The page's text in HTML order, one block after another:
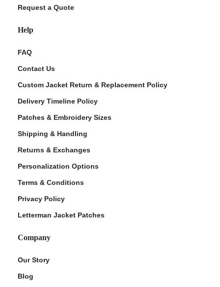
Request a Quote
Help
FAQ
Contact Us
Custom Jacket Return & Replacement Policy
Delivery Timeline Policy
Patches & Embroidery Sizes
Shipping & Handling
Returns & Exchanges
Personalization Options
Terms & Conditions
Privacy Policy
Letterman Jacket Patches
Company
Our Story
Blog